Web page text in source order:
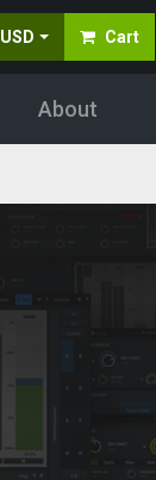
USD Cart
About